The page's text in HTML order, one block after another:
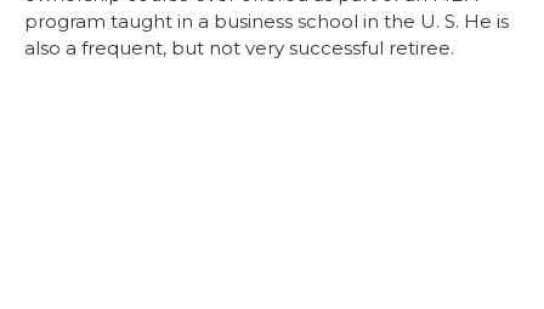
program taught in a business school in the U. S. He is
also a frequent, but not very successful retiree.